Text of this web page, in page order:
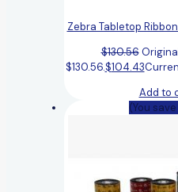
Zebra Tabletop
$130.56
$130.56.$104.43
Add to
(You